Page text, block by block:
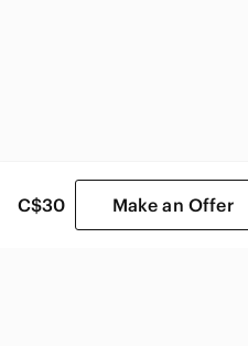
C$30 Make an Offer